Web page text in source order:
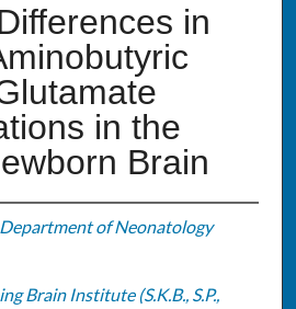
in
in the
Brain
of Neonatology
Brain Institute (S.K.B., S.P.,